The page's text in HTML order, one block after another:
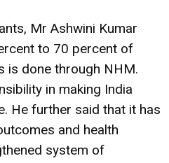
Mr Ashwini Kumar
to 70 percent of
is done through NHM.
in making India
He further said that it has
and health
system of